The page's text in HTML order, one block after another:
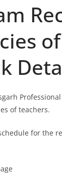
of teachers.
for the